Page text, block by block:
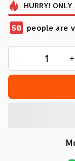
HURRY! ONLY
50 people are